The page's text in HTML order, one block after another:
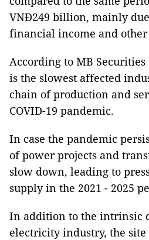
VNĐ249 billion, mainly
financial income and other
According to MB
is the slowest affected
chain of production and
COVID-19 pandemic.
In case the pandemic
of power projects and
slow down, leading to
supply in the 2021 - 2025
In addition to the intrinsic
electricity industry, the